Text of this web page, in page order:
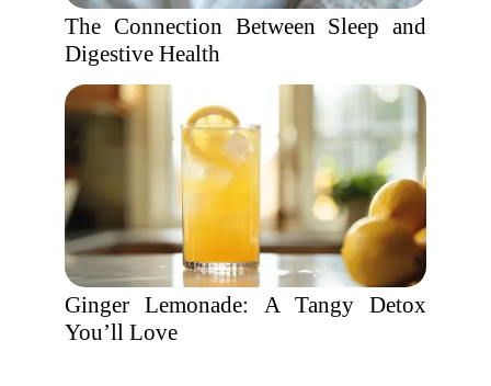
The Connection Between Sleep and
Digestive Health
Ginger Lemonade: A Tangy Detox
You’ll Love